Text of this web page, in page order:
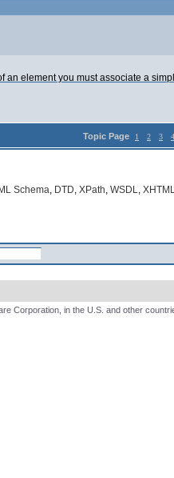
element you must associate a
Topic Page 1 2 3 4
Schema, DTD, XPath, WSDL,
Corporation, in the U.S. and other